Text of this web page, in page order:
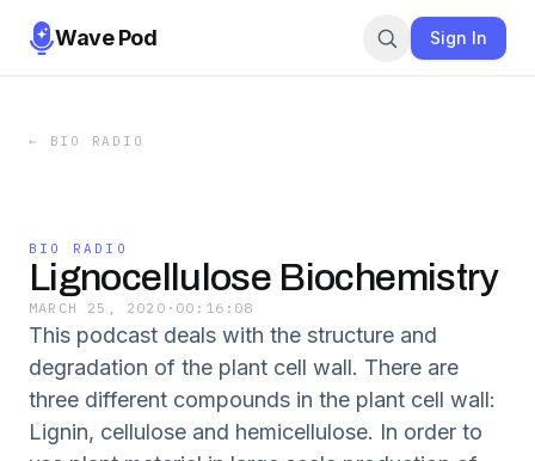
Wave Pod Sign In
← BIO RADIO
BIO RADIO
Lignocellulose Biochemistry
MARCH 25, 2020 · 00:16:08
This podcast deals with the structure and
degradation of the plant cell wall. There are
three different compounds in the plant cell wall:
Lignin, cellulose and hemicellulose. In order to